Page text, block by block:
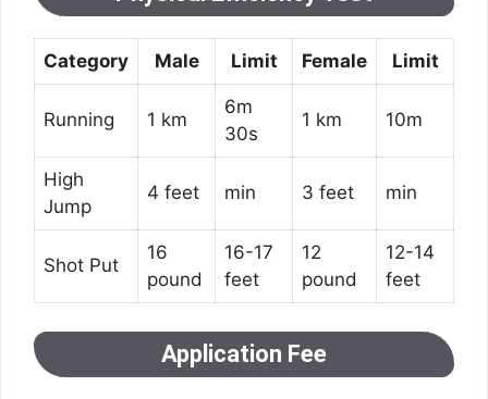
Category Male Limit Female Limit
Running 1 km
6m
30s
1 km 10m
High
Jump
4 feet min 3 feet min
Shot Put
16
pound
16-17
feet
12
pound
12-14
feet
Application Fee